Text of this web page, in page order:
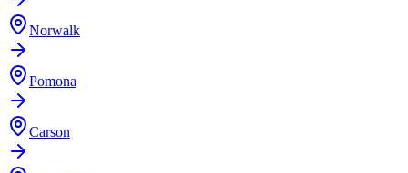
Norwalk
Pomona
Carson